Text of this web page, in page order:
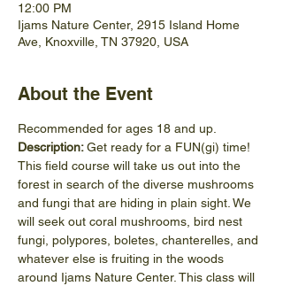
12:00 PM
Ijams Nature Center, 2915 Island Home
Ave, Knoxville, TN 37920, USA
About the Event
Recommended for ages 18 and up.
Description: Get ready for a FUN(gi) time!
This field course will take us out into the
forest in search of the diverse mushrooms
and fungi that are hiding in plain sight. We
will seek out coral mushrooms, bird nest
fungi, polypores, boletes, chanterelles, and
whatever else is fruiting in the woods
around Ijams Nature Center. This class will